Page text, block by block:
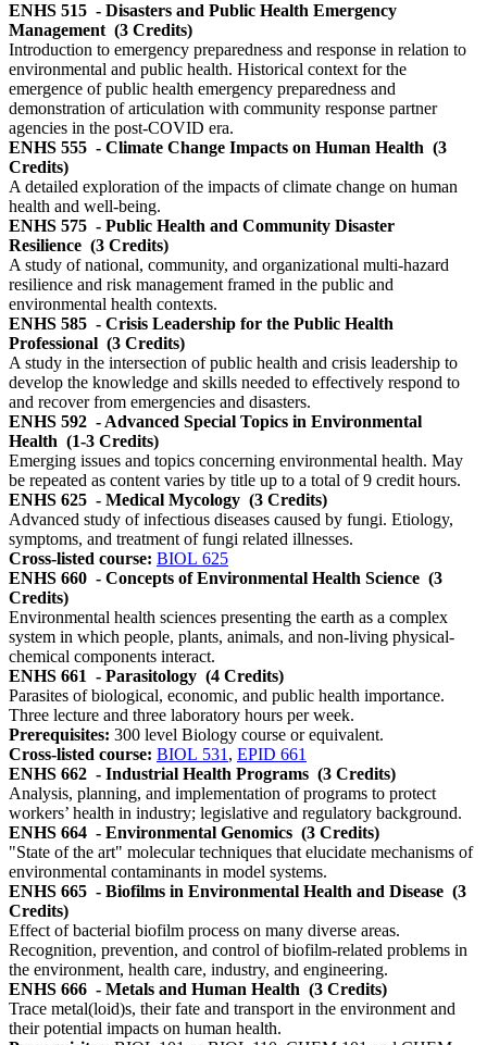
ENHS 515 - Disasters and Public Health Emergency
Management (3 Credits)
Introduction to emergency preparedness and response in relation to
environmental and public health. Historical context for the
emergence of public health emergency preparedness and
demonstration of articulation with community response partner
agencies in the post-COVID era.
ENHS 555 - Climate Change Impacts on Human Health (3
Credits)
A detailed exploration of the impacts of climate change on human
health and well-being.
ENHS 575 - Public Health and Community Disaster
Resilience (3 Credits)
A study of national, community, and organizational multi-hazard
resilience and risk management framed in the public and
environmental health contexts.
ENHS 585 - Crisis Leadership for the Public Health
Professional (3 Credits)
A study in the intersection of public health and crisis leadership to
develop the knowledge and skills needed to effectively respond to
and recover from emergencies and disasters.
ENHS 592 - Advanced Special Topics in Environmental
Health (1-3 Credits)
Emerging issues and topics concerning environmental health. May
be repeated as content varies by title up to a total of 9 credit hours.
ENHS 625 - Medical Mycology (3 Credits)
Advanced study of infectious diseases caused by fungi. Etiology,
symptoms, and treatment of fungi related illnesses.
Cross-listed course: BIOL 625
ENHS 660 - Concepts of Environmental Health Science (3
Credits)
Environmental health sciences presenting the earth as a complex
system in which people, plants, animals, and non-living physical-
chemical components interact.
ENHS 661 - Parasitology (4 Credits)
Parasites of biological, economic, and public health importance.
Three lecture and three laboratory hours per week.
Prerequisites: 300 level Biology course or equivalent.
Cross-listed course: BIOL 531 , EPID 661
ENHS 662 - Industrial Health Programs (3 Credits)
Analysis, planning, and implementation of programs to protect
workers’ health in industry; legislative and regulatory background.
ENHS 664 - Environmental Genomics (3 Credits)
"State of the art" molecular techniques that elucidate mechanisms of
environmental contaminants in model systems.
ENHS 665 - Biofilms in Environmental Health and Disease (3
Credits)
Effect of bacterial biofilm process on many diverse areas.
Recognition, prevention, and control of biofilm-related problems in
the environment, health care, industry, and engineering.
ENHS 666 - Metals and Human Health (3 Credits)
Trace metal(loid)s, their fate and transport in the environment and
their potential impacts on human health.